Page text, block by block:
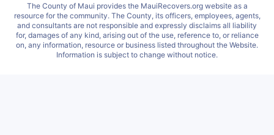
The County of Maui provides the MauiRecovers.org website as a
resource for the community. The County, its officers, employees, agents,
and consultants are not responsible and expressly disclaims all liability
for, damages of any kind, arising out of the use, reference to, or reliance
on, any information, resource or business listed throughout the Website.
Information is subject to change without notice.